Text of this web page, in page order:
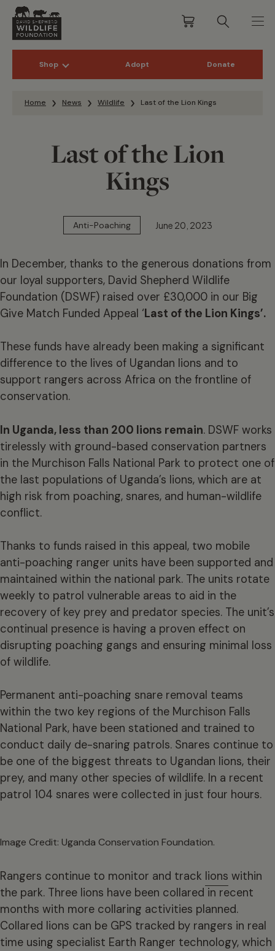
Shop Adopt Donate
Home News Wildlife Last of the Lion Kings
Last of the Lion
Kings
Anti-Poaching June 20, 2023
In December, thanks to the generous donations from
our loyal supporters, David Shepherd Wildlife
Foundation (DSWF) raised over £30,000 in our Big
Give Match Funded Appeal ‘Last of the Lion Kings’.
These funds have already been making a significant
difference to the lives of Ugandan lions and to
support rangers across Africa on the frontline of
conservation.
In Uganda, less than 200 lions remain. DSWF works
tirelessly with ground-based conservation partners
in the Murchison Falls National Park to protect one of
the last populations of Uganda’s lions, which are at
high risk from poaching, snares, and human-wildlife
conflict.
Thanks to funds raised in this appeal, two mobile
anti-poaching ranger units have been supported and
maintained within the national park. The units rotate
weekly to patrol vulnerable areas to aid in the
recovery of key prey and predator species. The unit’s
continual presence is having a proven effect on
disrupting poaching gangs and ensuring minimal loss
of wildlife.
Permanent anti-poaching snare removal teams
within the two key regions of the Murchison Falls
National Park, have been stationed and trained to
conduct daily de-snaring patrols. Snares continue to
be one of the biggest threats to Ugandan lions, their
prey, and many other species of wildlife. In a recent
patrol 104 snares were collected in just four hours.
Image Credit: Uganda Conservation Foundation.
Rangers continue to monitor and track lions within
the park. Three lions have been collared in recent
months with more collaring activities planned.
Collared lions can be GPS tracked by rangers in real
time using specialist Earth Ranger technology, which